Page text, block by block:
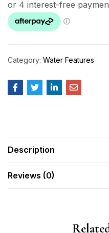
Category: Water Features
Description
Reviews (0)